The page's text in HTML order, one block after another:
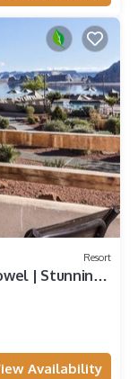
Resort
| Stunning
Availability